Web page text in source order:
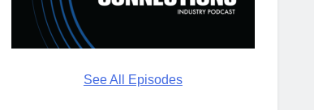
See All Episodes